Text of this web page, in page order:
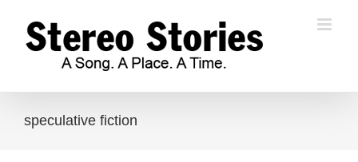
content
speculative fiction